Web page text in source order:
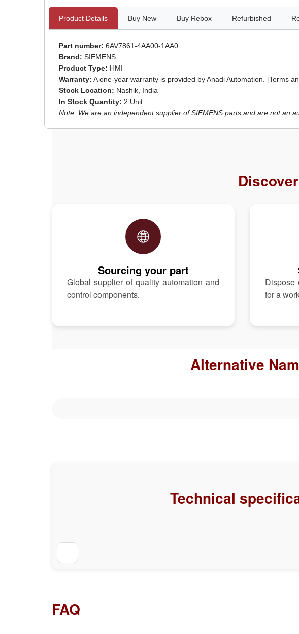
Product Details Buy New Buy Rebox Refurbished
Part number: 6AV7861-4AA00-1AA0
Brand: SIEMENS
Product Type: HMI
Warranty: A one-year warranty is provided by Anadi Automation. [Terms
Stock Location: Nashik, India
In Stock Quantity: 2 Unit
Note: We are an independent supplier of SIEMENS parts and are not an
Sourcing your part
Global supplier of quality automation and
control components.
Dispose
for a
Alternative
Technical
FAQ